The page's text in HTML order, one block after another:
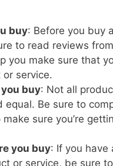
buy: Before you buy
to read reviews from
you make sure that
service.
buy: Not all
equal. Be sure to
sure you’re
you buy: If you have
or service, be sure to